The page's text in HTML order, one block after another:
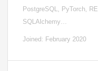
PostgreSQL, PyTorch,
SQLAlchemy…
Joined: February 2020